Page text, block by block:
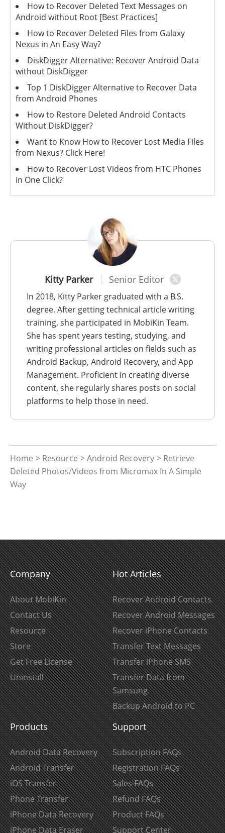
Kitty Parker Senior Editor
In 2018, Kitty Parker graduated with a B.S.
degree. After getting technical article writing
training, she participated in MobiKin Team.
She has spent years testing, studying, and
writing professional articles on fields such as
Android Backup, Android Recovery, and App
Management. Proficient in creating diverse
content, she regularly shares posts on social
platforms to help those in need.
Home > Resource >Android Recovery > Retrieve
Deleted Photos/Videos from Micromax In A Simple
Way
How to Recover Deleted Text Messages on
Android without Root [Best Practices]
How to Recover Deleted Files from Galaxy
Nexus in An Easy Way?
DiskDigger Alternative: Recover Android Data
without DiskDigger
Top 1 DiskDigger Alternative to Recover Data
from Android Phones
How to Restore Deleted Android Contacts
Without DiskDigger?
Want to Know How to Recover Lost Media Files
from Nexus? Click Here!
How to Recover Lost Videos from HTC Phones
in One Click?
Company
About MobiKin
Contact Us
Resource
Store
Get Free License
Uninstall
Hot Articles
Recover Android Contacts
Recover Android Messages
Recover iPhone Contacts
Transfer Text Messages
Transfer iPhone SMS
Transfer Data from
Samsung
Backup Android to PC
Products
Android Data Recovery
Android Transfer
iOS Transfer
Phone Transfer
iPhone Data Recovery
iPhone Data Eraser
Support
Subscription FAQs
Registration FAQs
Sales FAQs
Refund FAQs
Product FAQs
Support Center